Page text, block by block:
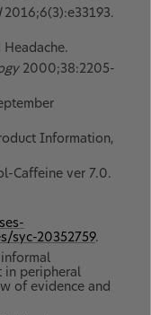
2016;6(3):e33193.
Headache.
2000;38:2205-
Information,
Caffeine ver 7.0.
syc-20352759.
in peripheral
of evidence and